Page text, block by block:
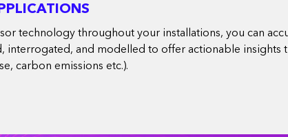
technology throughout your installations, you can
interrogated, and modelled to offer actionable
carbon emissions etc.).